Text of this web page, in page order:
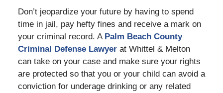
Don’t jeopardize your future by having to spend
time in jail, pay hefty fines and receive a mark on
your criminal record. A Palm Beach County
Criminal Defense Lawyerat Whittel & Melton
can take on your case and make sure your rights
are protected so that you or your child can avoid a
conviction for underage drinking or any related